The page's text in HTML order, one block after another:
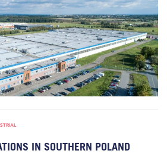
IN SOUTHERN POLAND